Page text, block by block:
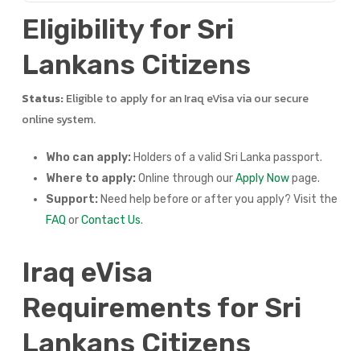
Eligibility for Sri
Lankans Citizens
Status:Eligible to apply for an Iraq eVisa via our secure
online system.
Who can apply: Holders of a valid Sri Lanka passport.
Where to apply: Online through ourApply Nowpage.
Support: Need help before or after you apply? Visit the
FAQ orContact Us.
Iraq eVisa
Requirements for Sri
Lankans Citizens